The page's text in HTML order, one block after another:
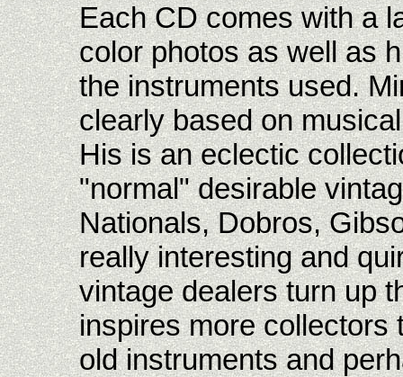
Each CD comes with a
color photos as well as
the instruments used.
clearly based on
His is an eclectic
"normal" desirable
Nationals, Dobros,
really interesting and
vintage dealers turn up
inspires more collectors
old instruments and